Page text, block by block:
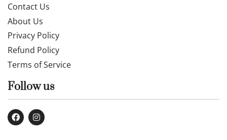
Contact Us
About Us
Privacy Policy
Refund Policy
Terms of Service
Follow us